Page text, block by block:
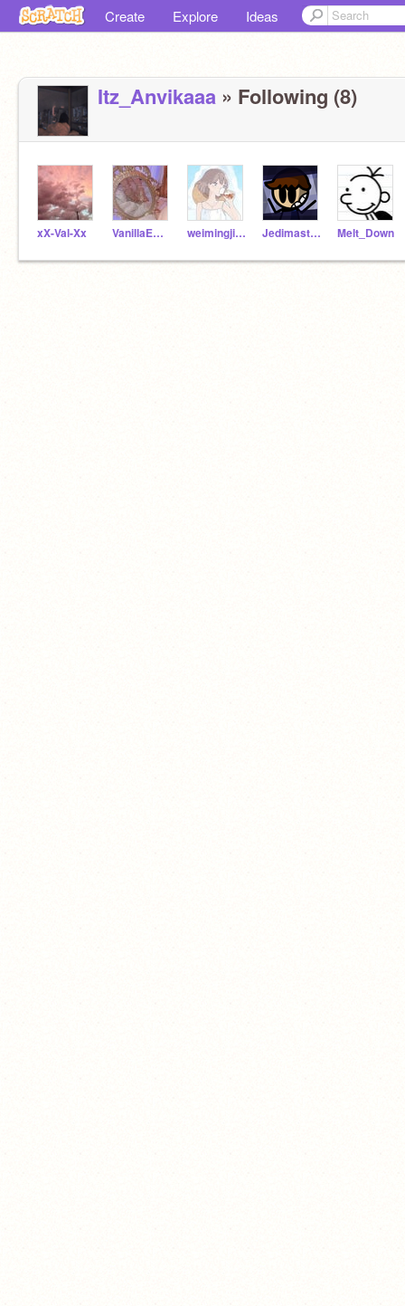
Create Explore Ideas
Itz_Anvikaaa » Following (8)
xX-Val-Xx VanillaEmma weimingjing0524 Jedimaster_AS Melt_Down